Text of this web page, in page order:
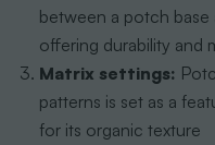
between a potch base
offering durability and
Matrix settings:
patterns is set as a
for its organic texture